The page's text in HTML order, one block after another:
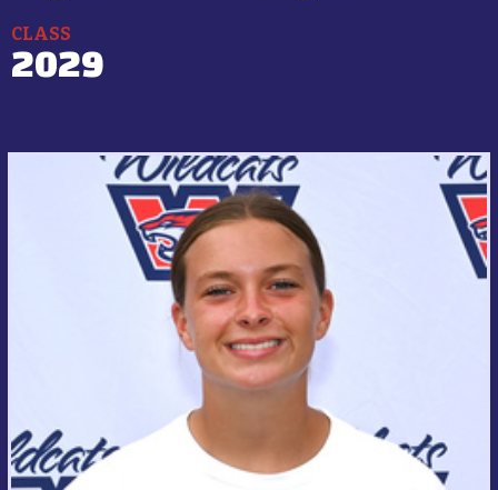
CLASS
2029